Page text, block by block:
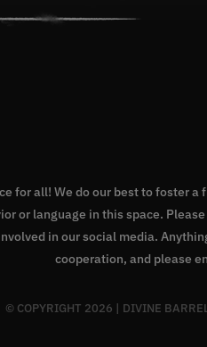
for all! We do our best to foster
or language in this space.
in our social media.
cooperation, and please
© COPYRIGHT 2026 | DIVINE